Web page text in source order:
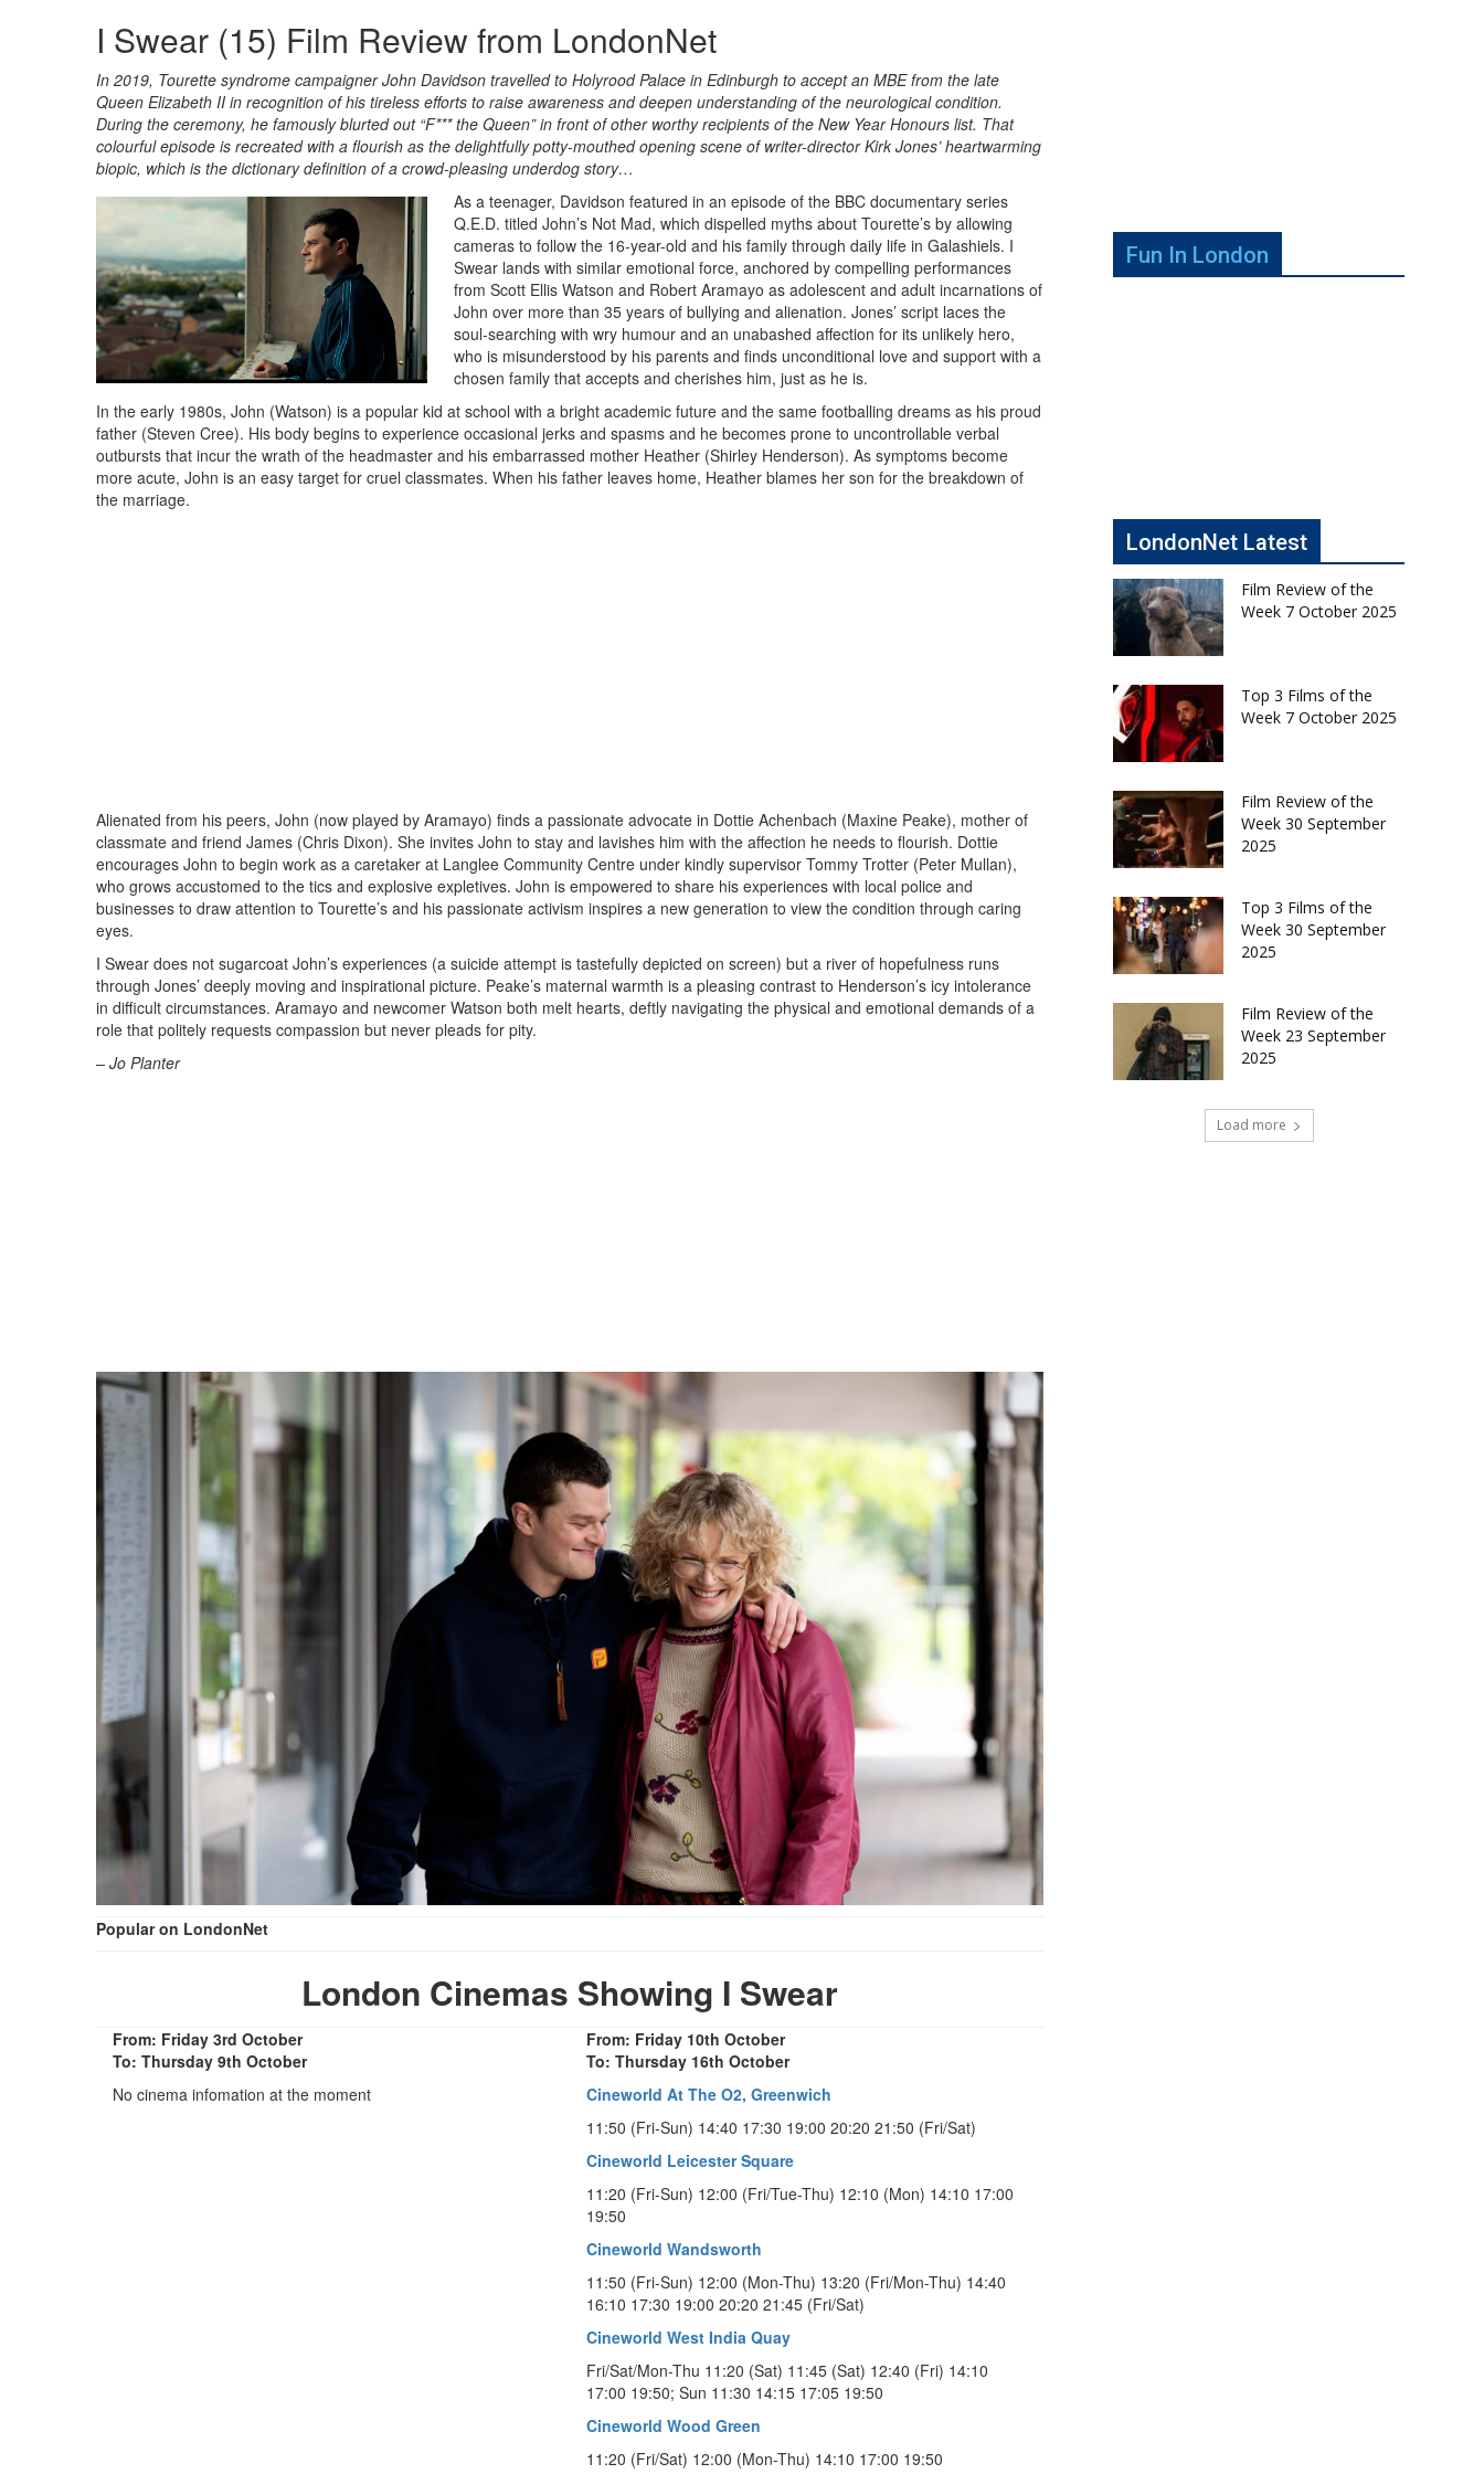
I Swear (15) Film Review from LondonNet
In 2019, Tourette syndrome campaigner John Davidson travelled to Holyrood Palace in Edinburgh to accept an MBE from the late
Queen Elizabeth II in recognition of his tireless efforts to raise awareness and deepen understanding of the neurological condition.
During the ceremony, he famously blurted out “F*** the Queen” in front of other worthy recipients of the New Year Honours list. That
colourful episode is recreated with a flourish as the delightfully potty-mouthed opening scene of writer-director Kirk Jones’ heartwarming
biopic, which is the dictionary definition of a crowd-pleasing underdog story…
As a teenager, Davidson featured in an episode of the BBC documentary series
Q.E.D. titled John’s Not Mad, which dispelled myths about Tourette’s by allowing
cameras to follow the 16-year-old and his family through daily life in Galashiels. I
Swear lands with similar emotional force, anchored by compelling performances
from Scott Ellis Watson and Robert Aramayo as adolescent and adult incarnations of
John over more than 35 years of bullying and alienation. Jones’ script laces the
soul-searching with wry humour and an unabashed affection for its unlikely hero,
who is misunderstood by his parents and finds unconditional love and support with a
chosen family that accepts and cherishes him, just as he is.
In the early 1980s, John (Watson) is a popular kid at school with a bright academic future and the same footballing dreams as his proud
father (Steven Cree). His body begins to experience occasional jerks and spasms and he becomes prone to uncontrollable verbal
outbursts that incur the wrath of the headmaster and his embarrassed mother Heather (Shirley Henderson). As symptoms become
more acute, John is an easy target for cruel classmates. When his father leaves home, Heather blames her son for the breakdown of
the marriage.
Alienated from his peers, John (now played by Aramayo) finds a passionate advocate in Dottie Achenbach (Maxine Peake), mother of
classmate and friend James (Chris Dixon). She invites John to stay and lavishes him with the affection he needs to flourish. Dottie
encourages John to begin work as a caretaker at Langlee Community Centre under kindly supervisor Tommy Trotter (Peter Mullan),
who grows accustomed to the tics and explosive expletives. John is empowered to share his experiences with local police and
businesses to draw attention to Tourette’s and his passionate activism inspires a new generation to view the condition through caring
eyes.
I Swear does not sugarcoat John’s experiences (a suicide attempt is tastefully depicted on screen) but a river of hopefulness runs
through Jones’ deeply moving and inspirational picture. Peake’s maternal warmth is a pleasing contrast to Henderson’s icy intolerance
in difficult circumstances. Aramayo and newcomer Watson both melt hearts, deftly navigating the physical and emotional demands of a
role that politely requests compassion but never pleads for pity.
– Jo Planter
Popular on LondonNet
London Cinemas Showing I Swear
From: Friday 3rd October
To: Thursday 9th October
No cinema infomation at the moment
From: Friday 10th October
To: Thursday 16th October
Cineworld At The O2, Greenwich
11:50 (Fri-Sun) 14:40 17:30 19:00 20:20 21:50 (Fri/Sat)
Cineworld Leicester Square
11:20 (Fri-Sun) 12:00 (Fri/Tue-Thu) 12:10 (Mon) 14:10 17:00
19:50
Cineworld Wandsworth
11:50 (Fri-Sun) 12:00 (Mon-Thu) 13:20 (Fri/Mon-Thu) 14:40
16:10 17:30 19:00 20:20 21:45 (Fri/Sat)
Cineworld West India Quay
Fri/Sat/Mon-Thu 11:20 (Sat) 11:45 (Sat) 12:40 (Fri) 14:10
17:00 19:50; Sun 11:30 14:15 17:05 19:50
Cineworld Wood Green
11:20 (Fri/Sat) 12:00 (Mon-Thu) 14:10 17:00 19:50
Fun In London
LondonNet Latest
Film Review of the
Week 7 October 2025
Top 3 Films of the
Week 7 October 2025
Film Review of the
Week 30 September
2025
Top 3 Films of the
Week 30 September
2025
Film Review of the
Week 23 September
2025
Load more